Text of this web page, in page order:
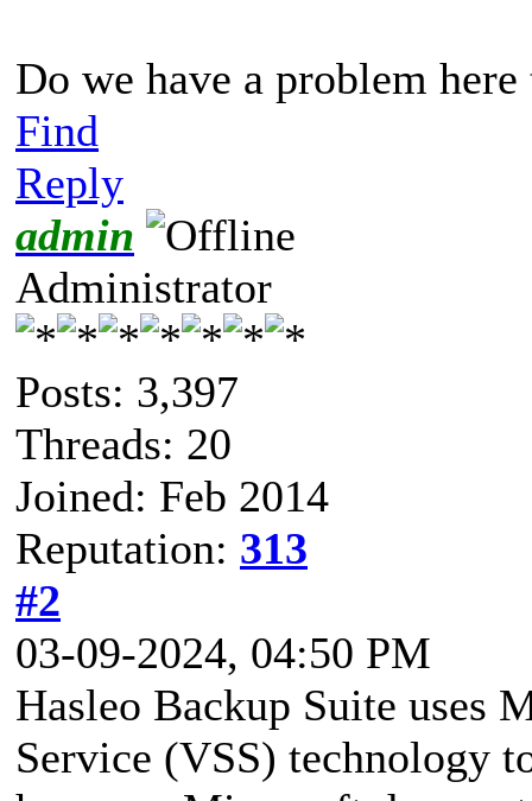
Do we have a problem
Find
Reply
admin
Administrator
Posts: 3,397
Threads: 20
Joined: Feb 2014
Reputation: 313
#2
03-09-2024, 04:50 PM
Hasleo Backup Suite uses
Service (VSS) technology